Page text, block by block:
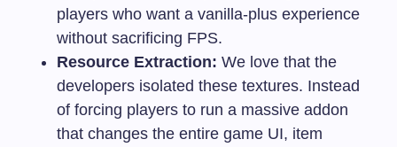
players who want a vanilla-plus experience
without sacrificing FPS.
Resource Extraction: We love that the
developers isolated these textures. Instead
of forcing players to run a massive addon
that changes the entire game UI, item